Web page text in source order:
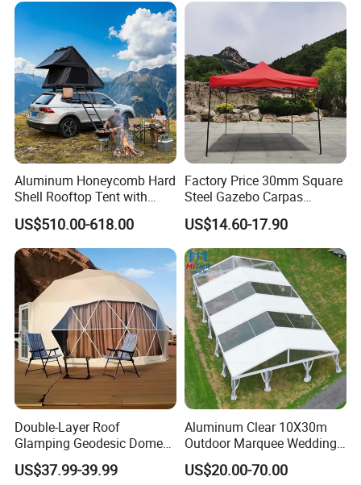
Aluminum Honeycomb Hard
Shell Rooftop Tent with
Quick Open Close
US$510.00-618.00
Factory Price 30mm Square
Steel Gazebo Carpas
Awning Tent for Events
US$14.60-17.90
Double-Layer Roof
Glamping Geodesic Dome
Tent House for High-
Temperature Desert Regions
US$37.99-39.99
Aluminum Clear 10X30m
Outdoor Marquee Wedding
Party Tent for Large
Ceremony Events
US$20.00-70.00